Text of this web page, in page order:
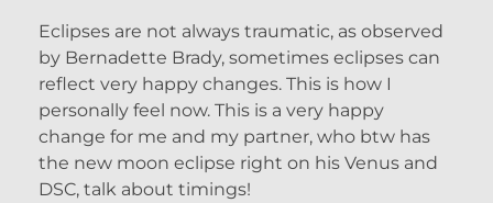
Eclipses are not always traumatic, as observed
by Bernadette Brady, sometimes eclipses can
reflect very happy changes. This is how I
personally feel now. This is a very happy
change for me and my partner, who btw has
the new moon eclipse right on his Venus and
DSC, talk about timings!